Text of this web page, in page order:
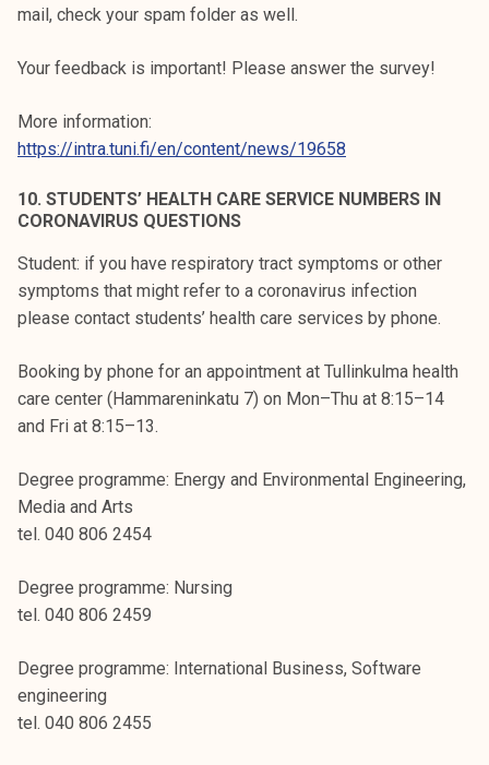
mail, check your spam folder as well.
Your feedback is important! Please answer the survey!
More information:
https://intra.tuni.fi/en/content/news/19658
10. STUDENTS’ HEALTH CARE SERVICE NUMBERS IN
CORONAVIRUS QUESTIONS
Student: if you have respiratory tract symptoms or other
symptoms that might refer to a coronavirus infection
please contact students’ health care services by phone.
Booking by phone for an appointment at Tullinkulma health
care center (Hammareninkatu 7) on Mon–Thu at 8:15–14
and Fri at 8:15–13.
Degree programme: Energy and Environmental Engineering,
Media and Arts
tel. 040 806 2454
Degree programme: Nursing
tel. 040 806 2459
Degree programme: International Business, Software
engineering
tel. 040 806 2455